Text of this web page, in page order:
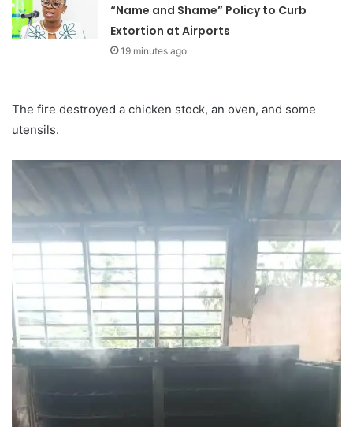
“Name and Shame” Policy to Curb
Extortion at Airports
19 minutes ago
The fire destroyed a chicken stock, an oven, and some
utensils.